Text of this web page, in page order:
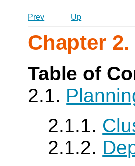
Prev
Up
Chapter
Table of
2.1.
2.1.1.
2.1.2.